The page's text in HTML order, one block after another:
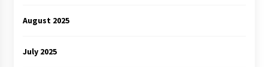
August 2025
July 2025